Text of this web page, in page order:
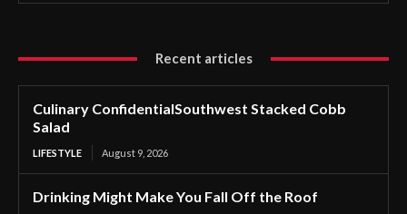
Recent articles
Culinary ConfidentialSouthwest Stacked Cobb
Salad
LIFESTYLE August 9, 2026
Drinking Might Make You Fall Off the Roof